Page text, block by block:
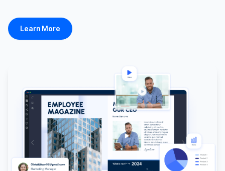
Learn More